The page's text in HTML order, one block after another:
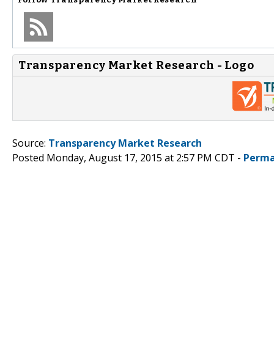
Transparency Market Research - Logo
Source: Transparency Market Research
Posted Monday, August 17, 2015 at 2:57 PM CDT -